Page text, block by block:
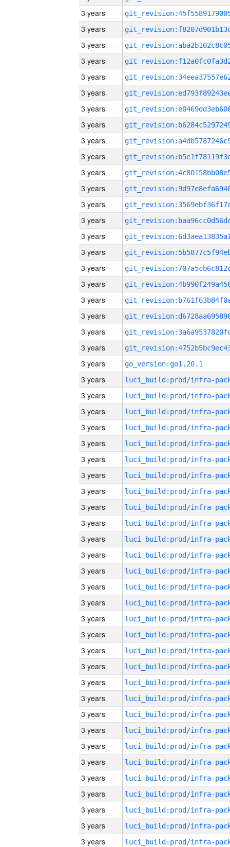
3 years
3 years
3 years
3 years
3 years
3 years
3 years
3 years
3 years
3 years
3 years
3 years
3 years
3 years
3 years
3 years
3 years
3 years
3 years
3 years
3 years
3 years
3 years
go_version:go1.20.1
3 years
3 years
3 years
3 years
3 years
3 years
3 years
3 years
3 years
3 years
3 years
3 years
3 years
3 years
3 years
3 years
3 years
3 years
3 years
3 years
3 years
3 years
3 years
3 years
3 years
3 years
3 years
3 years
3 years
3 years